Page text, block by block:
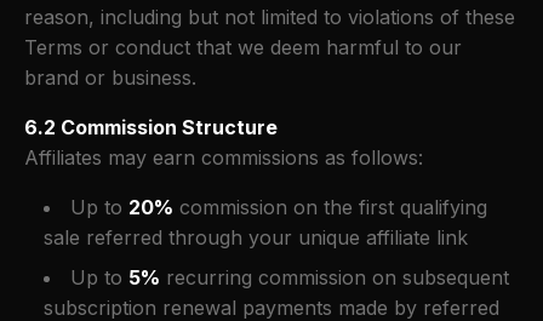
reason, including but not limited to violations of these
Terms or conduct that we deem harmful to our
brand or business.
6.2 Commission Structure
Affiliates may earn commissions as follows:
Up to 20% commission on the first qualifying
sale referred through your unique affiliate link
Up to 5% recurring commission on subsequent
subscription renewal payments made by referred